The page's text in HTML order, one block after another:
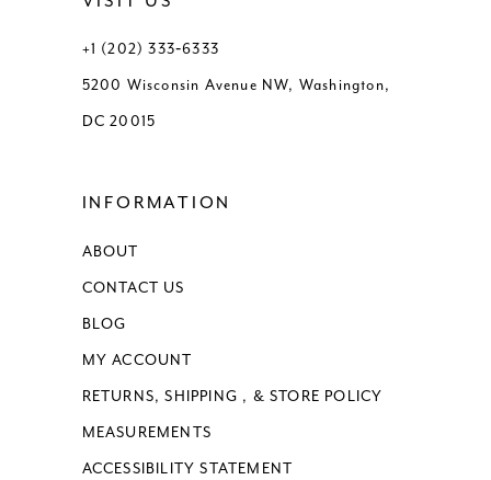
+1 (202) 333‑6333
5200 Wisconsin Avenue NW, Washington,
DC 20015
INFORMATION
ABOUT
CONTACT US
BLOG
MY ACCOUNT
RETURNS, SHIPPING , & STORE POLICY
MEASUREMENTS
ACCESSIBILITY STATEMENT